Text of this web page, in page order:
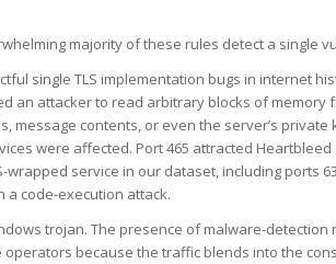
majority of these rules detect a single
single TLS implementation bugs in internet
an attacker to read arbitrary blocks of memory
contents, or even the server’s
were affected. Port 465 attracted
service in our dataset, including ports
code-execution attack.
trojan. The presence of malware-
because the traffic blends into the